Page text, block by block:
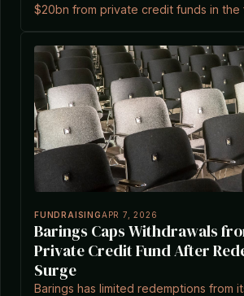
$20bn from private credit funds in
sector pressures.
FUNDRAISINGAPR 7, 2026
Barings Caps Withdrawals
Private Credit Fund After
Surge
Barings has limited redemptions from